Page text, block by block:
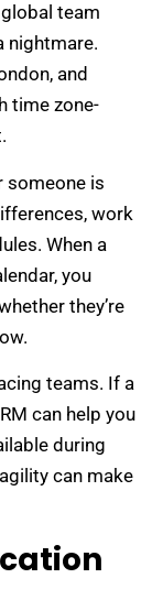
team
nightmare.
and
time zone-
someone is
work
When a
you
they’re
teams. If a
can help you
during
can make